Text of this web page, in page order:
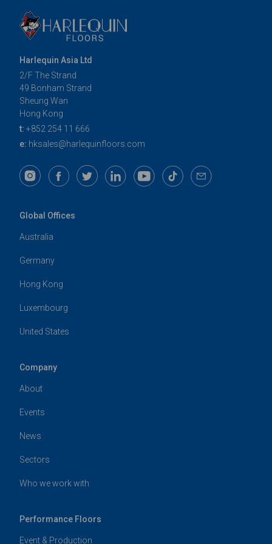
Harlequin Asia Ltd
2/F The Strand
49 Bonham Strand
Sheung Wan
Hong Kong
t: +852 254 11 666
e: hksales@harlequinfloors.com
Global Offices
Australia
Germany
Hong Kong
Luxembourg
United States
Company
About
Events
News
Sectors
Who we work with
Performance Floors
Event & Production